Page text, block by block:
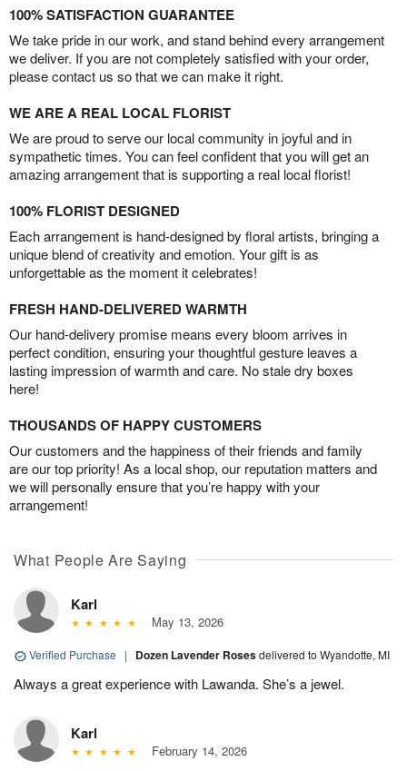
100% SATISFACTION GUARANTEE
We take pride in our work, and stand behind every arrangement
we deliver. If you are not completely satisfied with your order,
please contact us so that we can make it right.
WE ARE A REAL LOCAL FLORIST
We are proud to serve our local community in joyful and in
sympathetic times. You can feel confident that you will get an
amazing arrangement that is supporting a real local florist!
100% FLORIST DESIGNED
Each arrangement is hand-designed by floral artists, bringing a
unique blend of creativity and emotion. Your gift is as
unforgettable as the moment it celebrates!
FRESH HAND-DELIVERED WARMTH
Our hand-delivery promise means every bloom arrives in
perfect condition, ensuring your thoughtful gesture leaves a
lasting impression of warmth and care. No stale dry boxes
here!
THOUSANDS OF HAPPY CUSTOMERS
Our customers and the happiness of their friends and family
are our top priority! As a local shop, our reputation matters and
we will personally ensure that you’re happy with your
arrangement!
What People Are Saying
Karl
May 13, 2026
Verified Purchase | Dozen Lavender Rosesdelivered to Wyandotte, MI
Always a great experience with Lawanda. She’s a jewel.
Karl
February 14, 2026